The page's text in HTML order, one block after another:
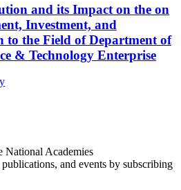
and its Impact on the on
Investment, and
to the Field of Department of
& Technology Enterprise
National Academies
and events by subscribing